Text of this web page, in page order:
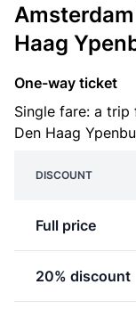
Haag
One-way ticket
Single fare: a trip
Den Haag
DISCOUNT
Full price
20% discount